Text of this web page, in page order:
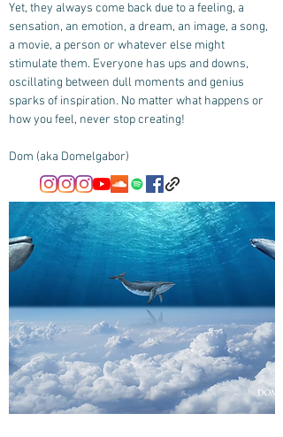
Yet, they always come back due to a feeling, a
sensation, an emotion, a dream, an image, a song,
a movie, a person or whatever else might
stimulate them. Everyone has ups and downs,
oscillating between dull moments and genius
sparks of inspiration. No matter what happens or
how you feel, never stop creating!
Dom (aka Domelgabor)